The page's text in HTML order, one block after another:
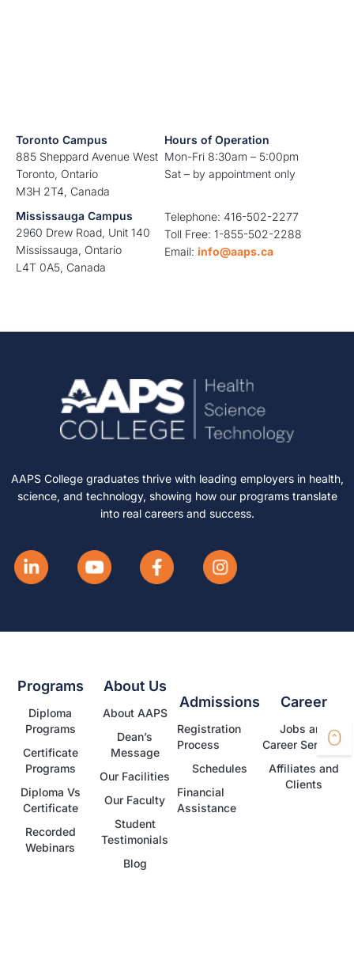
Toronto Campus
885 Sheppard Avenue West
Toronto, Ontario
M3H 2T4, Canada
Hours of Operation
Mon-Fri 8:30am – 5:00pm
Sat – by appointment only
Mississauga Campus
2960 Drew Road, Unit 140
Mississauga, Ontario
L4T 0A5, Canada
Telephone: 416-502-2277
Toll Free: 1-855-502-2288
Email: info@aaps.ca
AAPS College graduates thrive with leading employers in health,
science, and technology, showing how our programs translate
into real careers and success.
Programs
Diploma
Programs
Certificate
Programs
Diploma Vs
Certificate
Recorded
Webinars
About Us
About AAPS
Dean’s
Message
Our Facilities
Our Faculty
Student
Testimonials
Blog
Admissions
Registration
Process
Schedules
Financial
Assistance
Career
Jobs and
Career Services
Affiliates and
Clients